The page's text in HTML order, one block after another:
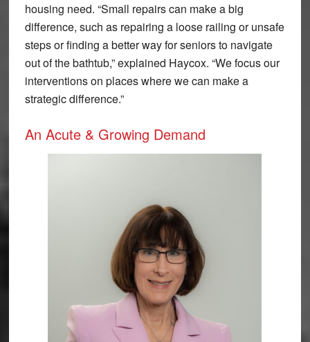
housing need. “Small repairs can make a big
difference, such as repairing a loose railing or unsafe
steps or finding a better way for seniors to navigate
out of the bathtub,” explained Haycox. “We focus our
interventions on places where we can make a
strategic difference.”
An Acute & Growing Demand